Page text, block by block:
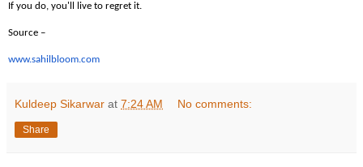
If you do, you'll live to regret it.
Source –
www.sahilbloom.com
Kuldeep Sikarwar at 7:24 AM No comments:
Share